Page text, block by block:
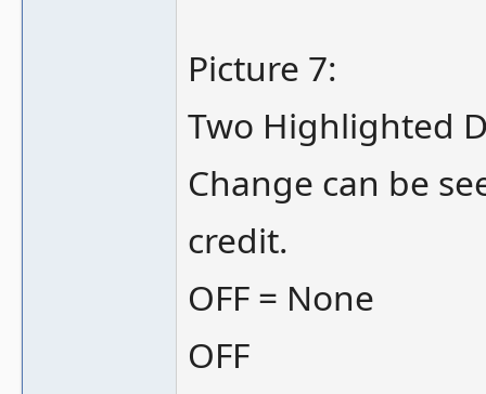
Picture 7:
Two Highlighted
Change can be
credit.
OFF = None
OFF